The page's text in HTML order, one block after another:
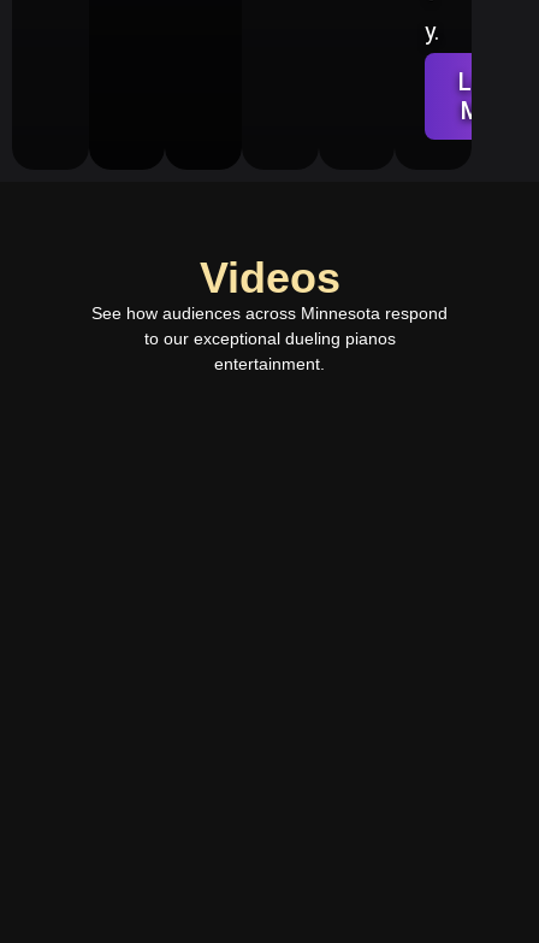
y.
Learn
More
Videos
See how audiences across Minnesota respond
to our exceptional dueling pianos
entertainment.